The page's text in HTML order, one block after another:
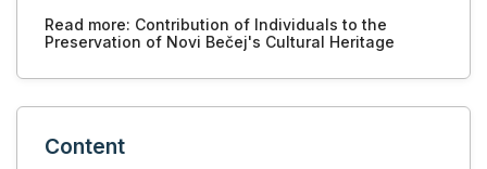
Read more: Contribution of Individuals to the
Preservation of Novi Bečej's Cultural Heritage
Content